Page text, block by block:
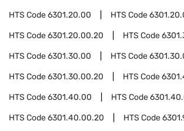
HTS Code6301.20.00 HTS Code
HTS Code6301.20.00.20 HTS Code
HTS Code6301.30.00 HTS Code
HTS Code6301.30.00.20 HTS Code
HTS Code6301.40.00 HTS Code
HTS Code6301.40.00.20 HTS Code